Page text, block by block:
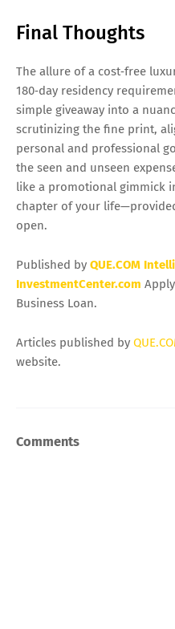
Final Thoughts
The allure of a cost‑free
180‑day residency
simple giveaway into a
scrutinizing the fine print,
personal and professional
the seen and unseen
like a promotional gimmick
chapter of your
open.
Published by QUE.COM
InvestmentCenter.com
Business Loan.
Articles published by
website.
Comments